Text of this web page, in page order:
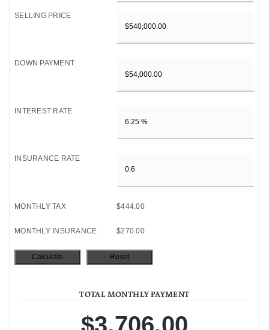
SELLING PRICE
DOWN PAYMENT
INTEREST RATE
INSURANCE RATE
MONTHLY TAX $444.00
MONTHLY INSURANCE $270.00
TOTAL MONTHLY PAYMENT
$3,706.00